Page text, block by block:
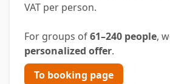
VAT per person.
For groups of61–240 people,
personalized offer.
To booking page